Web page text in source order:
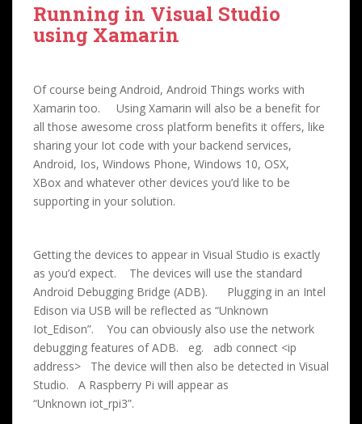
Running in Visual Studio
using Xamarin
Of course being Android, Android Things works with
Xamarin too. Using Xamarin will also be a benefit for
all those awesome cross platform benefits it offers, like
sharing your Iot code with your backend services,
Android, Ios, Windows Phone, Windows 10, OSX,
XBox and whatever other devices you’d like to be
supporting in your solution.
Getting the devices to appear in Visual Studio is exactly
as you’d expect. The devices will use the standard
Android Debugging Bridge (ADB). Plugging in an Intel
Edison via USB will be reflected as “Unknown
Iot_Edison”. You can obviously also use the network
debugging features of ADB. eg. adb connect <ip
address> The device will then also be detected in Visual
Studio. A Raspberry Pi will appear as
“Unknown iot_rpi3”.